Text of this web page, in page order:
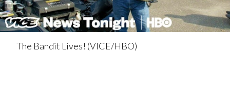
The Bandit Lives! (VICE/HBO)